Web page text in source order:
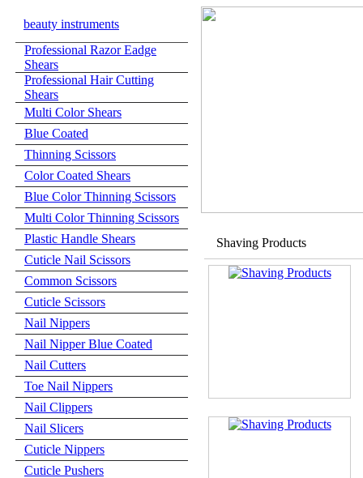
beauty instruments
Professional Razor Eadge
Shears
Professional Hair Cutting
Shears
Multi Color Shears
Blue Coated
Thinning Scissors
Color Coated Shears
Blue Color Thinning Scissors
Multi Color Thinning Scissors
Plastic Handle Shears
Cuticle Nail Scissors
Common Scissors
Cuticle Scissors
Nail Nippers
Nail Nipper Blue Coated
Nail Cutters
Toe Nail Nippers
Nail Clippers
Nail Slicers
Cuticle Nippers
Cuticle Pushers
Shaving Products